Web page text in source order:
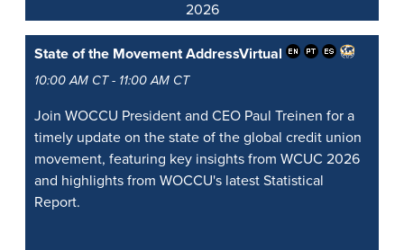
2026
State of the Movement AddressVirtual
10:00 AM CT - 11:00 AM CT
Join WOCCU President and CEO Paul Treinen for a
timely update on the state of the global credit union
movement, featuring key insights from WCUC 2026
and highlights from WOCCU's latest Statistical
Report.